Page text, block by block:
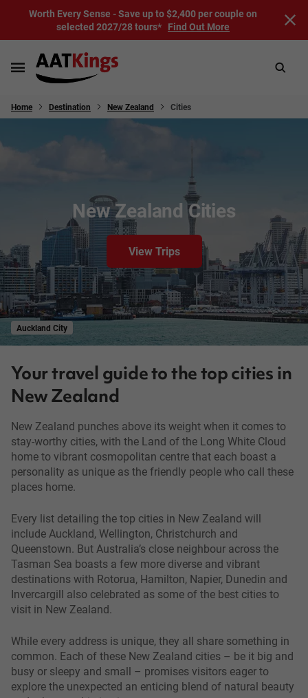
Worth Every Sense - Save up to $2,400 per couple on
selected 2027/28 tours* Find Out More
Home Destination New Zealand Cities
New Zealand Cities
View Trips
Auckland City
Your travel guide to the top cities in
New Zealand
New Zealand punches above its weight when it comes to
stay-worthy cities, with the Land of the Long White Cloud
home to vibrant cosmopolitan centre that each boast a
personality as unique as the friendly people who call these
places home.
Every list detailing the top cities in New Zealand will
include Auckland, Wellington, Christchurch and
Queenstown. But Australia’s close neighbour across the
Tasman Sea boasts a few more diverse and vibrant
destinations with Rotorua, Hamilton, Napier, Dunedin and
Invercargill also celebrated as some of the best cities to
visit in New Zealand.
While every address is unique, they all share something in
common. Each of these New Zealand cities – be it big and
busy or sleepy and small – promises visitors eager to
explore the unexpected an enticing blend of natural beauty